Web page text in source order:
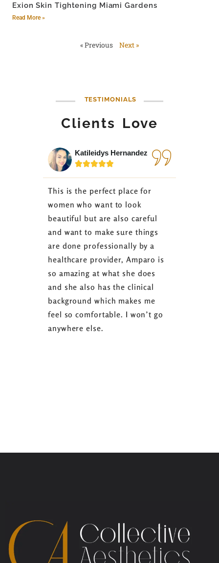
Exion Skin Tightening Miami Gardens
Read More »
« Previous Next »
TESTIMONIALS
Clients Love
Katileidys Hernandez

This is the perfect place for
women who want to look
beautiful but are also careful
and want to make sure things
are done professionally by a
healthcare provider, Amparo is
so amazing at what she does
and she also has the clinical
background which makes me
feel so comfortable. I won’t go
anywhere else.